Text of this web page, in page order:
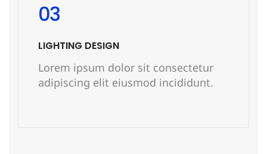
03
LIGHTING DESIGN
Lorem ipsum dolor sit consectetur
adipiscing elit eiusmod incididunt.